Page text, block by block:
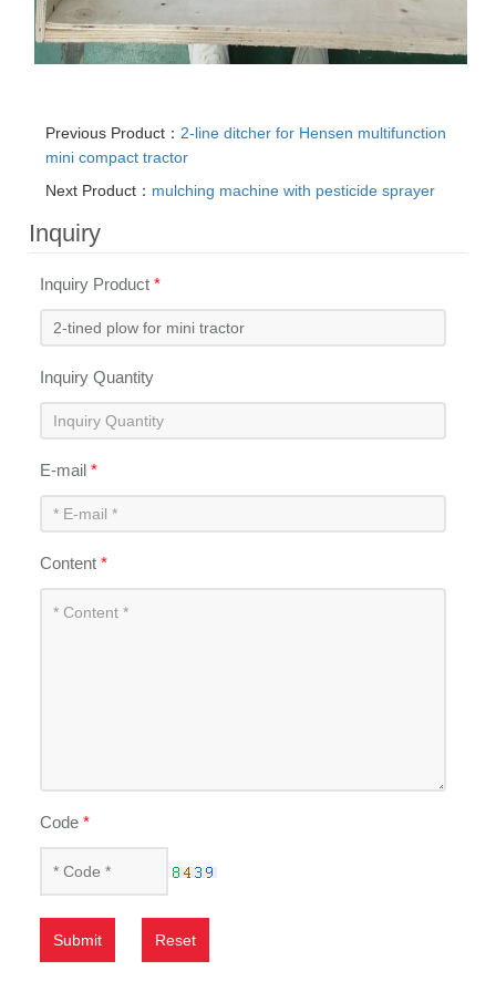
Previous Product： 2-line ditcher for Hensen multifunction
mini compact tractor
Next Product： mulching machine with pesticide sprayer
Inquiry
Inquiry Product*
Inquiry Quantity
E-mail*
Content*
Code*
Submit Reset